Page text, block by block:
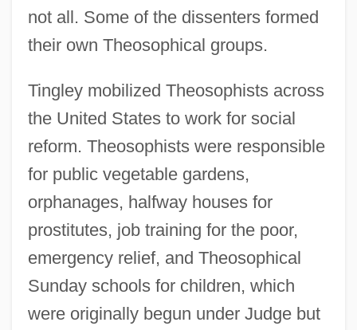
not all. Some of the dissenters formed
their own Theosophical groups.
Tingley mobilized Theosophists across
the United States to work for social
reform. Theosophists were responsible
for public vegetable gardens,
orphanages, halfway houses for
prostitutes, job training for the poor,
emergency relief, and Theosophical
Sunday schools for children, which
were originally begun under Judge but